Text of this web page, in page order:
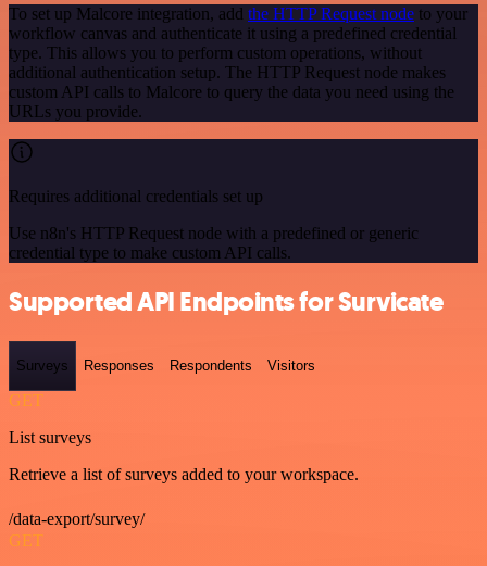
To set up Malcore integration, add the HTTP Request node to your
workflow canvas and authenticate it using a predefined credential
type. This allows you to perform custom operations, without
additional authentication setup. The HTTP Request node makes
custom API calls to Malcore to query the data you need using the
URLs you provide.
Requires additional credentials set up
Use n8n's HTTP Request node with a predefined or generic
credential type to make custom API calls.
Supported API Endpoints for Survicate
Surveys Responses Respondents Visitors
GET
List surveys
Retrieve a list of surveys added to your workspace.
/data-export/survey/
GET